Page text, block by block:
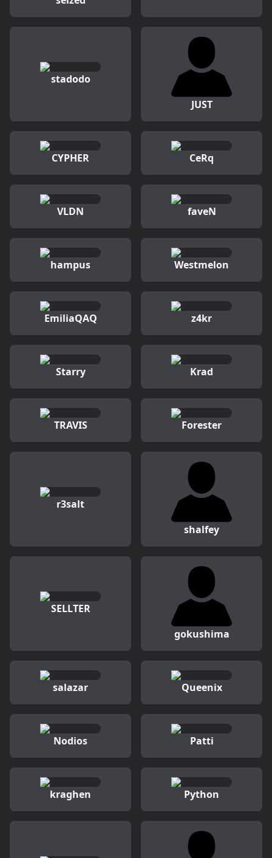
stadodo
JUST
CYPHER CeRq
VLDN faveN
hampus Westmelon
EmiliaQAQ z4kr
Starry Krad
TRAVIS Forester
r3salt
shalfey
SELLTER
gokushima
salazar Queenix
Nodios Patti
kraghen Python